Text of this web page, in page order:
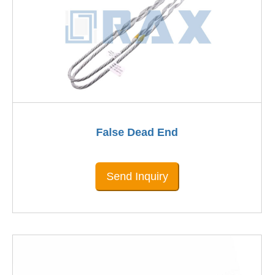
False Dead End
Send Inquiry